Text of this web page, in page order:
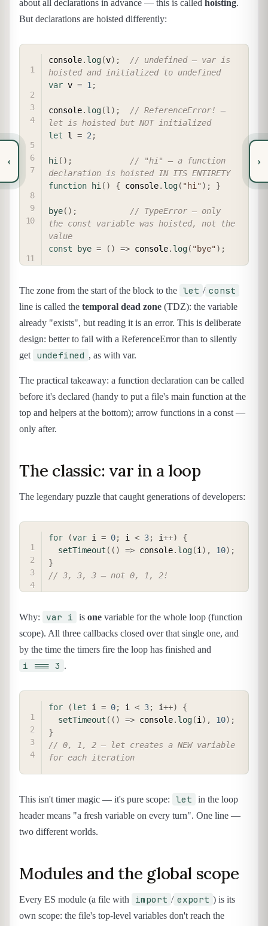
‹
about all declarations in advance — this is called hoisting.
But declarations are hoisted differently:
console. log(v) ;
// undefined — var is
hoisted and initialized to undefined
var v = 1 ;
console. log(l ) ;
// ReferenceError! —
let is hoisted but NOT initialized
let l = 2 ;
hi ( ) ;
// "hi" — a function
declaration is hoisted IN ITS ENTIRETY
function
hi ( ) { console. log( "hi") ; }
bye( ) ;
// TypeError — only
the const variable was hoisted, not the
value
const
bye = ( ) => console. log( "bye") ;
COPY
The zone from the start of the block to the let / const
line is called the temporal dead zone (TDZ): the variable
already "exists", but reading it is an error. This is deliberate
design: better to fail with a ReferenceError than to silently
get
undefined , as with var.
The practical takeaway: a function declaration can be called
before it's declared (handy to put a file's main function at the
top and helpers at the bottom); arrow functions in a const —
only after.
The classic: var in a loop
The legendary puzzle that caught generations of developers:
for (var i = 0; i < 3; i++)
{
setTimeout ( ( ) => console. log(i ) , 10) ;
}
// 3, 3, 3 — not 0, 1, 2!
Why: var i is one variable for the whole loop (function
scope). All three callbacks closed over that single one, and
by the time the timers fire the loop has finished and
i === 3 .
for (let i = 0; i < 3; i++)
{
setTimeout ( ( ) => console. log(i ) , 10) ;
}
// 0, 1, 2 — let creates a NEW variable
for each iteration
This isn't timer magic — it's pure scope: let
in the loop
header means "a fresh variable on every turn". One line —
two different worlds.
Modules and the global scope
Every ES module (a file with import / export ) is its
own scope: the file's top-level variables don't reach the
›